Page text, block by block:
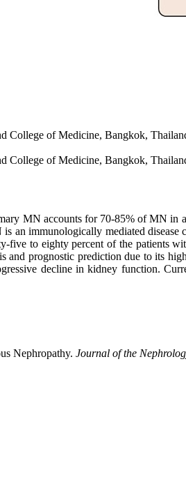
College of Medicine, Bangkok,
College of Medicine, Bangkok,
MN accounts for 70-85% of MN
an immunologically mediated
five to eighty percent of the
prognostic prediction due to its
decline in kidney function.
Nephropathy. Journal of the